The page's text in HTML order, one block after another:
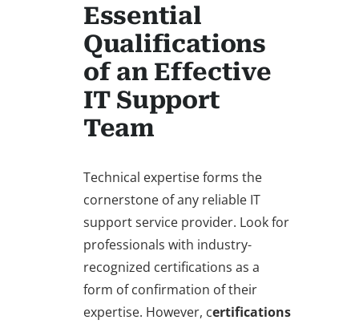
Essential
Qualifications
of an Effective
IT Support
Team
Technical expertise forms the
cornerstone of any reliable IT
support service provider. Look for
professionals with industry-
recognized certifications as a
form of confirmation of their
expertise. However, certifications